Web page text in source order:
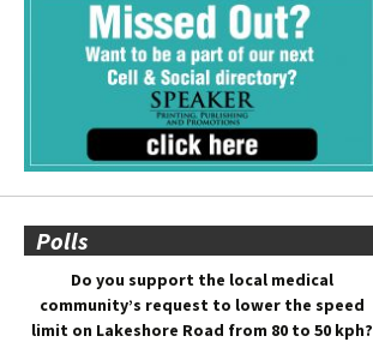
Polls
Do you support the local medical
community’s request to lower the speed
limit on Lakeshore Road from 80 to 50 kph?